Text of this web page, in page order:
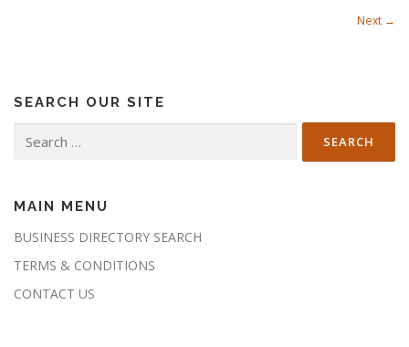
Next →
SEARCH OUR SITE
for:
MAIN MENU
BUSINESS DIRECTORY SEARCH
TERMS & CONDITIONS
CONTACT US